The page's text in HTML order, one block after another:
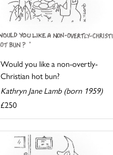
Would you like a non-overtly-
Christian hot bun?
Kathryn Jane Lamb (born 1959)
£250